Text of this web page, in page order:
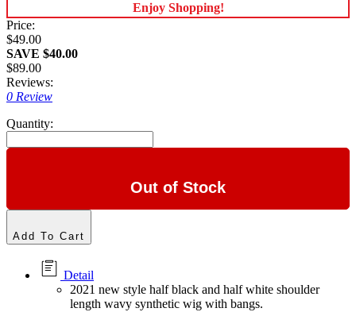
Enjoy Shopping!
Price:
$49.00
SAVE $40.00
$89.00
Reviews:
0 Review
Quantity:
Out of Stock
Add To Cart
Detail
2021 new style half black and half white shoulder
length wavy synthetic wig with bangs.